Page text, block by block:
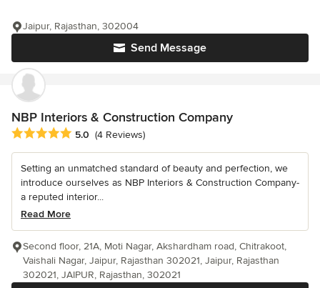
Send Message
Jaipur, Rajasthan, 302004
NBP Interiors & Construction Company
Average rating: 5 out of 5 stars
5.0 (4 Reviews)
Setting an unmatched standard of beauty and perfection, we
introduce ourselves as NBP Interiors & Construction Company-
a reputed interior...
Read More
Second floor, 21A, Moti Nagar, Akshardham road, Chitrakoot,
Vaishali Nagar, Jaipur, Rajasthan 302021, Jaipur, Rajasthan
302021, JAIPUR, Rajasthan, 302021